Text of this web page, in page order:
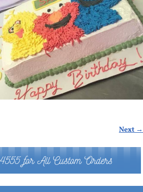
Next →